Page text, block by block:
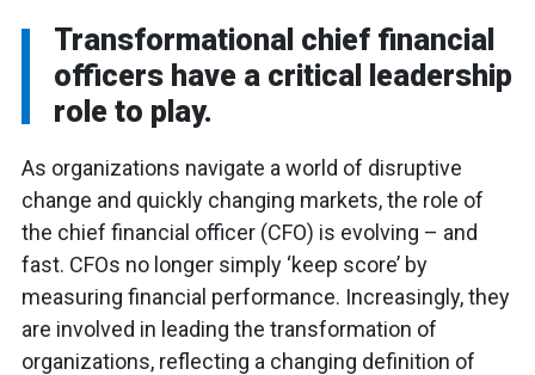
Transformational chief financial
officers have a critical leadership
role to play.
As organizations navigate a world of disruptive
change and quickly changing markets, the role of
the chief financial officer (CFO) is evolving – and
fast. CFOs no longer simply ‘keep score’ by
measuring financial performance. Increasingly, they
are involved in leading the transformation of
organizations, reflecting a changing definition of